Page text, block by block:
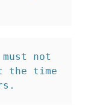
not
the time